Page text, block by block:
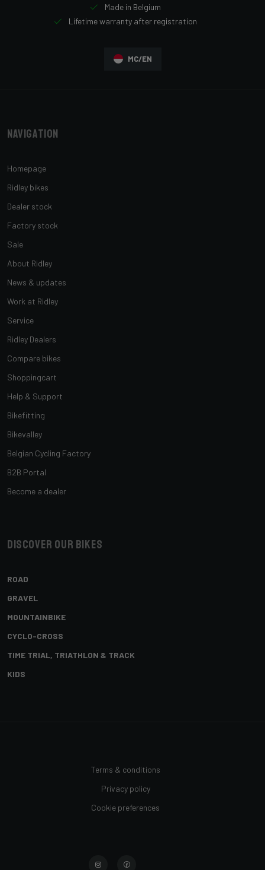
Made in Belgium
Lifetime warranty after registration
MC/EN
Navigation
Homepage
Ridley bikes
Dealer stock
Factory stock
Sale
About Ridley
News & updates
Work at Ridley
Service
Ridley Dealers
Compare bikes
Shoppingcart
Help & Support
Bikefitting
Bikevalley
Belgian Cycling Factory
B2B Portal
Become a dealer
Discover our bikes
ROAD
GRAVEL
MOUNTAINBIKE
CYCLO-CROSS
TIME TRIAL, TRIATHLON & TRACK
KIDS
Terms & conditions
Privacy policy
Cookie preferences